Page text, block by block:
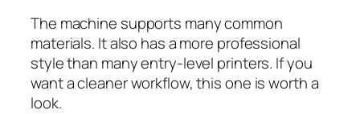
The machine supports many common
materials. It also has a more professional
style than many entry-level printers. If you
want a cleaner workflow, this one is worth a
look.